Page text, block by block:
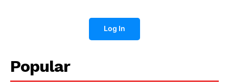
Log In
Popular